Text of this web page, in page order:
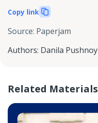
Copy link
Source: Paperjam
Authors: Danila Pushnoy
Related Materials